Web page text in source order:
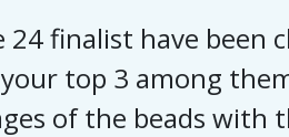
24 finalist have been
top 3 among
of the beads with